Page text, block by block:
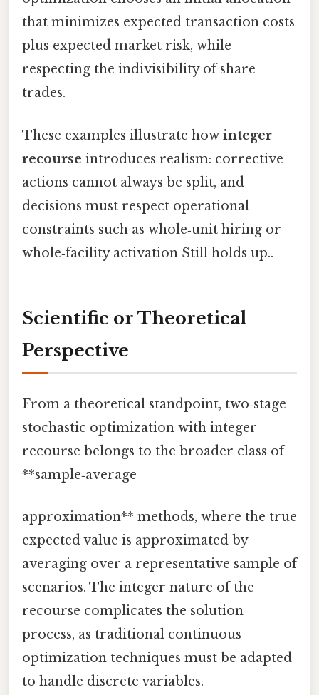
that minimizes expected transaction costs
plus expected market risk, while
respecting the indivisibility of share
trades.
These examples illustrate how integer
recourse introduces realism: corrective
actions cannot always be split, and
decisions must respect operational
constraints such as whole‑unit hiring or
whole‑facility activation Still holds up..
Scientific or Theoretical
Perspective
From a theoretical standpoint, two‑stage
stochastic optimization with integer
recourse belongs to the broader class of
**sample‑average
approximation** methods, where the true
expected value is approximated by
averaging over a representative sample of
scenarios. The integer nature of the
recourse complicates the solution
process, as traditional continuous
optimization techniques must be adapted
to handle discrete variables.